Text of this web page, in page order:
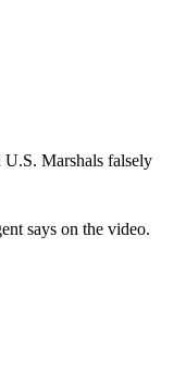
U.S. Marshals falsely
says on the video.